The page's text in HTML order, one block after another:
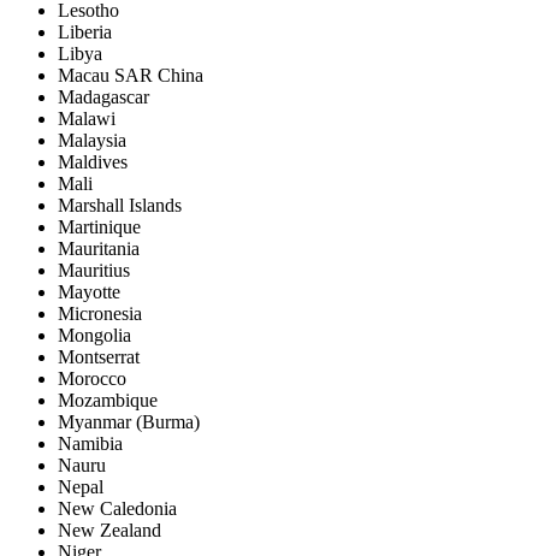
Lesotho
Liberia
Libya
Macau SAR China
Madagascar
Malawi
Malaysia
Maldives
Mali
Marshall Islands
Martinique
Mauritania
Mauritius
Mayotte
Micronesia
Mongolia
Montserrat
Morocco
Mozambique
Myanmar (Burma)
Namibia
Nauru
Nepal
New Caledonia
New Zealand
Niger